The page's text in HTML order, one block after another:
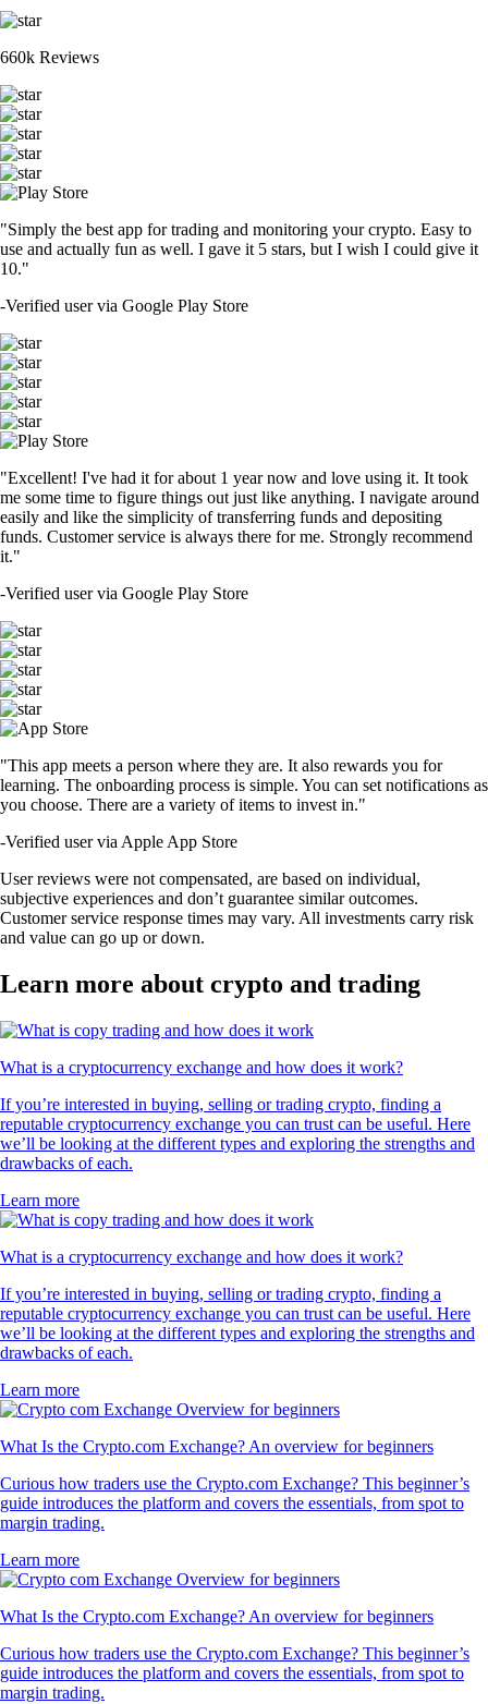
660k Reviews
"Simply the best app for trading and monitoring your crypto. Easy to
use and actually fun as well. I gave it 5 stars, but I wish I could give it
10."
-Verified user via Google Play Store
"Excellent! I've had it for about 1 year now and love using it. It took
me some time to figure things out just like anything. I navigate around
easily and like the simplicity of transferring funds and depositing
funds. Customer service is always there for me. Strongly recommend
it."
-Verified user via Google Play Store
"This app meets a person where they are. It also rewards you for
learning. The onboarding process is simple. You can set notifications as
you choose. There are a variety of items to invest in."
-Verified user via Apple App Store
User reviews were not compensated, are based on individual,
subjective experiences and don’t guarantee similar outcomes.
Customer service response times may vary. All investments carry risk
and value can go up or down.
Learn more about crypto and trading
What is a cryptocurrency exchange and how does it work?
If you’re interested in buying, selling or trading crypto, finding a
reputable cryptocurrency exchange you can trust can be useful. Here
we’ll be looking at the different types and exploring the strengths and
drawbacks of each.
Learn more
What is a cryptocurrency exchange and how does it work?
If you’re interested in buying, selling or trading crypto, finding a
reputable cryptocurrency exchange you can trust can be useful. Here
we’ll be looking at the different types and exploring the strengths and
drawbacks of each.
Learn more
What Is the Crypto.com Exchange? An overview for beginners
Curious how traders use the Crypto.com Exchange? This beginner’s
guide introduces the platform and covers the essentials, from spot to
margin trading.
Learn more
What Is the Crypto.com Exchange? An overview for beginners
Curious how traders use the Crypto.com Exchange? This beginner’s
guide introduces the platform and covers the essentials, from spot to
margin trading.